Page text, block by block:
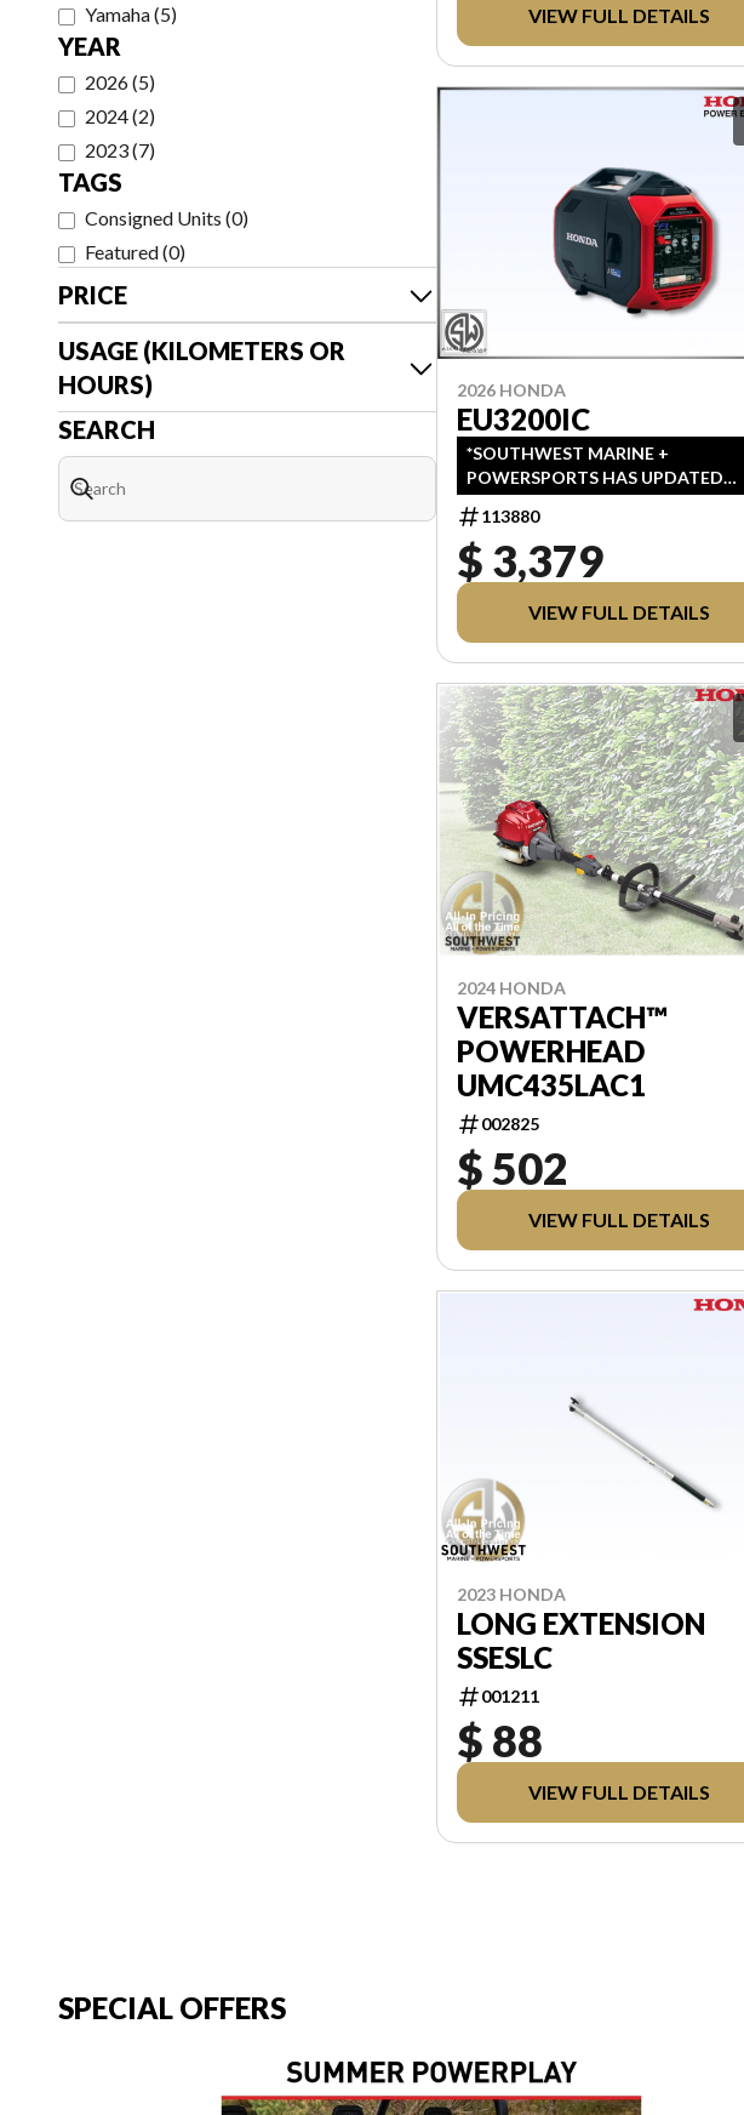
Yamaha(5)
YEAR
2026(5)
2024(2)
2023(7)
TAGS
Consigned Units (0)
Featured(0)
PRICE
USAGE (KILOMETERS OR
HOURS)
SEARCH
AFTER TAX.VIEW FULL DETAILS
2026 HONDA
EU3200IC
*SOUTHWEST MARINE +
POWERSPORTS HAS UPDATED
LISTINGS TO INDICATE ALL-IN
PRICING, WHICH INCLUDES MSRP,
FREIGHT, PDI, AND REBATES. ALL
PRICING EXCLUDES APPLICABLE
REBATES INCLUDED ARE APPLIED
AFTER TAX.
113880
$ 3,379
VIEW FULL DETAILS
2024 HONDA
VERSATTACH™
POWERHEAD
UMC435LAC1
002825
$ 502
VIEW FULL DETAILS
2023 HONDA
LONG EXTENSION
SSESLC
001211
$ 88
VIEW FULL DETAILS
SPECIAL OFFERS